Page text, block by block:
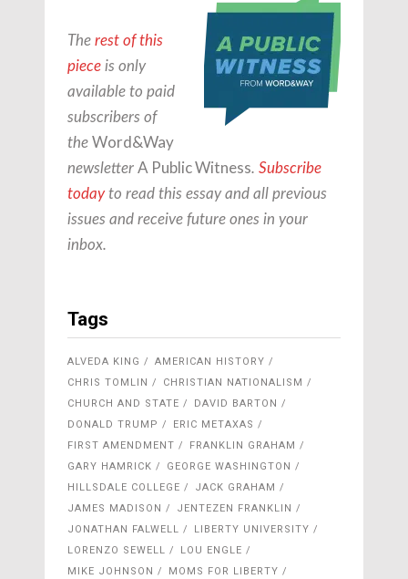
The rest of this
piece is only
available to paid
subscribers of
the Word&Way
newsletter A Public Witness. Subscribe
todayto read this essay and all previous
issues and receive future ones in your
inbox.
Tags
ALVEDA KING
AMERICAN HISTORY
CHRIS TOMLIN
CHRISTIAN NATIONALISM
CHURCH AND STATE
DAVID BARTON
DONALD TRUMP
ERIC METAXAS
FIRST AMENDMENT
FRANKLIN GRAHAM
GARY HAMRICK
GEORGE WASHINGTON
HILLSDALE COLLEGE
JACK GRAHAM
JAMES MADISON
JENTEZEN FRANKLIN
JONATHAN FALWELL
LIBERTY UNIVERSITY
LORENZO SEWELL
LOU ENGLE
MIKE JOHNSON
MOMS FOR LIBERTY